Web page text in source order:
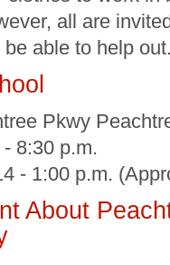
all are
able to help
Pkwy
8:30 p.m.
- 1:00 p.m.
About